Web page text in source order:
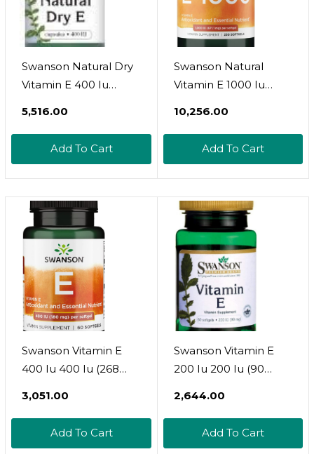
Swanson Natural Dry
Vitamin E 400 Iu
₹5,516.00
Add To Cart
Swanson Natural
Vitamin E 1000 Iu
₹10,256.00
Add To Cart
Swanson Vitamin E
400 Iu 400 Iu (268
₹3,051.00
Add To Cart
Swanson Vitamin E
200 Iu 200 Iu (90
₹2,644.00
Add To Cart